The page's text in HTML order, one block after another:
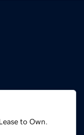
to Own.